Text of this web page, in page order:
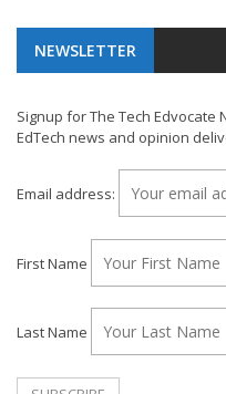
NEWSLETTER
Signup for The Tech
EdTech news and opinion
Email address:
First Name
Last Name